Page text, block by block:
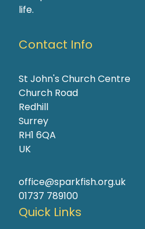
life.
Contact Info
St John's Church Centre
Church Road
Redhill
Surrey
RH1 6QA
UK
office@sparkfish.org.uk
01737 789100
Quick Links